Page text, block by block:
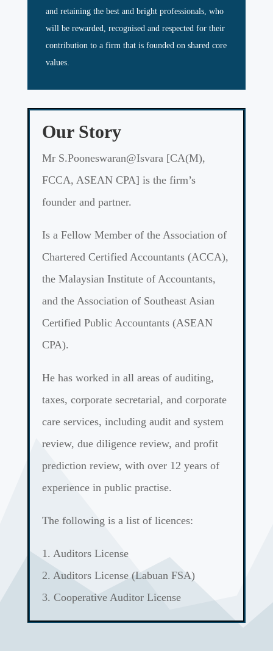
and retaining the best and bright professionals, who
will be rewarded, recognised and respected for their
contribution to a firm that is founded on shared core
values.
Our Story
Mr S.Pooneswaran@Isvara [CA(M),
FCCA, ASEAN CPA] is the firm’s
founder and partner.
Is a Fellow Member of the Association of
Chartered Certified Accountants (ACCA),
the Malaysian Institute of Accountants,
and the Association of Southeast Asian
Certified Public Accountants (ASEAN
CPA).
He has worked in all areas of auditing,
taxes, corporate secretarial, and corporate
care services, including audit and system
review, due diligence review, and profit
prediction review, with over 12 years of
experience in public practise.
The following is a list of licences:
1. Auditors License
2. Auditors License (Labuan FSA)
3. Cooperative Auditor License